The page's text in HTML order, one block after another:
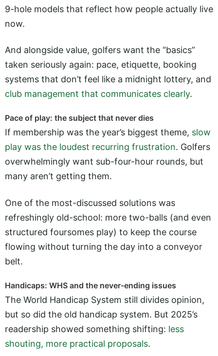
9-hole models that reflect how people actually live
now.
And alongside value, golfers want the “basics”
taken seriously again: pace, etiquette, booking
systems that don’t feel like a midnight lottery, and
club management that communicates clearly.
Pace of play: the subject that never dies
If membership was the year’s biggest theme, slow
play was the loudest recurring frustration. Golfers
overwhelmingly want sub-four-hour rounds, but
many aren’t getting them.
One of the most-discussed solutions was
refreshingly old-school: more two-balls (and even
structured foursomes play) to keep the course
flowing without turning the day into a conveyor
belt.
Handicaps: WHS and the never-ending issues
The World Handicap System still divides opinion,
but so did the old handicap system. But 2025’s
readership showed something shifting: less
shouting, more practical proposals.